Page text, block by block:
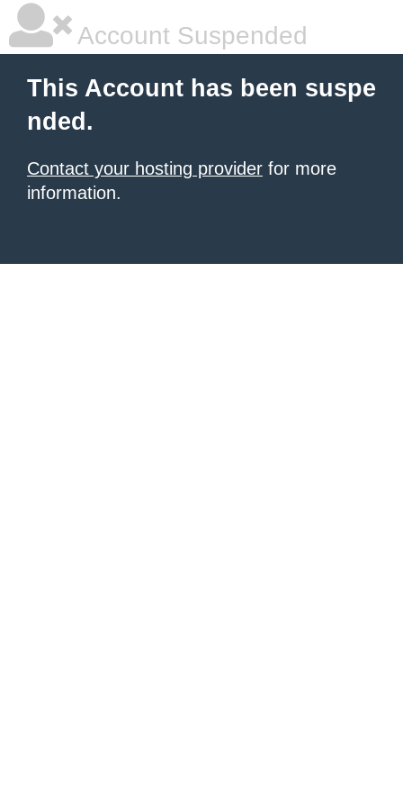
Account Suspended
This Account has been suspe
nded.
Contact your hosting provider for more
information.